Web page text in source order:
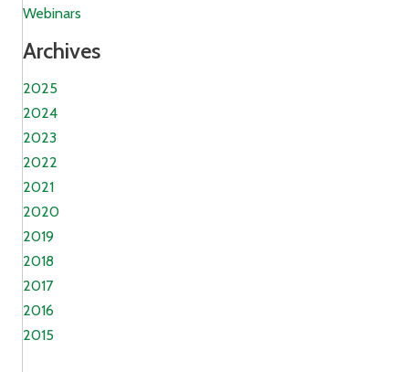
Webinars
Archives
2025
2024
2023
2022
2021
2020
2019
2018
2017
2016
2015